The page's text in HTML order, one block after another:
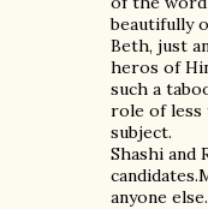
beautifully
Beth, just
heros of
such a
role of less
subject.
Shashi and
anyone else.